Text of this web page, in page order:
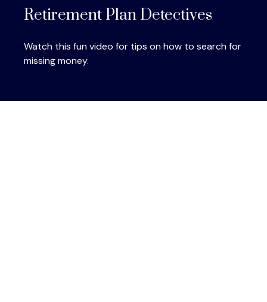
Retirement Plan Detectives
Watch this fun video for tips on how to search for
missing money.